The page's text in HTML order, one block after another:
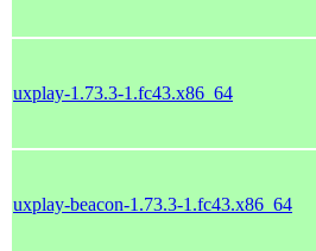
uxplay-1.73.3-1.fc43.x86_64
uxplay-beacon-1.73.3-1.fc43.x86_64